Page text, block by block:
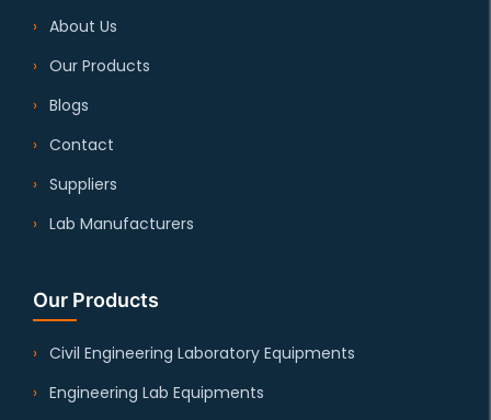
About Us
Our Products
Blogs
Contact
Suppliers
Lab Manufacturers
Our Products
Civil Engineering Laboratory Equipments
Engineering Lab Equipments